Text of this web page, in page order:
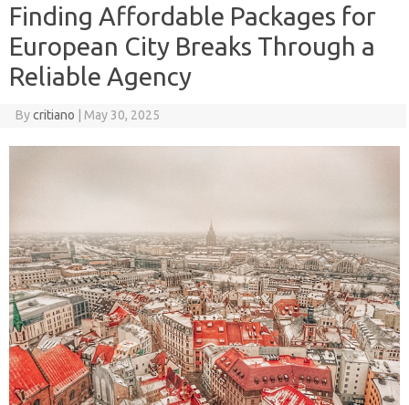
Finding Affordable Packages for
European City Breaks Through a
Reliable Agency
Bycritiano May 30, 2025